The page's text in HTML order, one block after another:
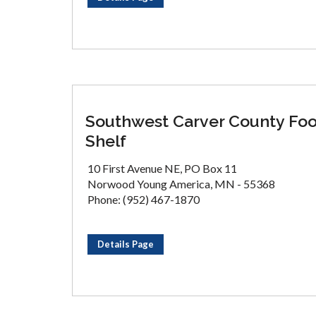
Southwest Carver County
Shelf
10 First Avenue NE, PO Box 11
Norwood Young America, MN - 55368
Phone: (952) 467-1870
Details Page